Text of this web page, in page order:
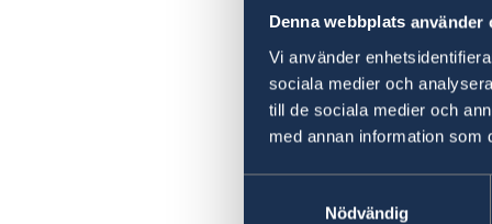
Denna webbplats använder
Vi använder
sociala medier och
till de sociala medier och
med annan information som
Nödvändig